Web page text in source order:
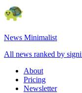
News Minimalist
All news ranked by
About
Pricing
Newsletter